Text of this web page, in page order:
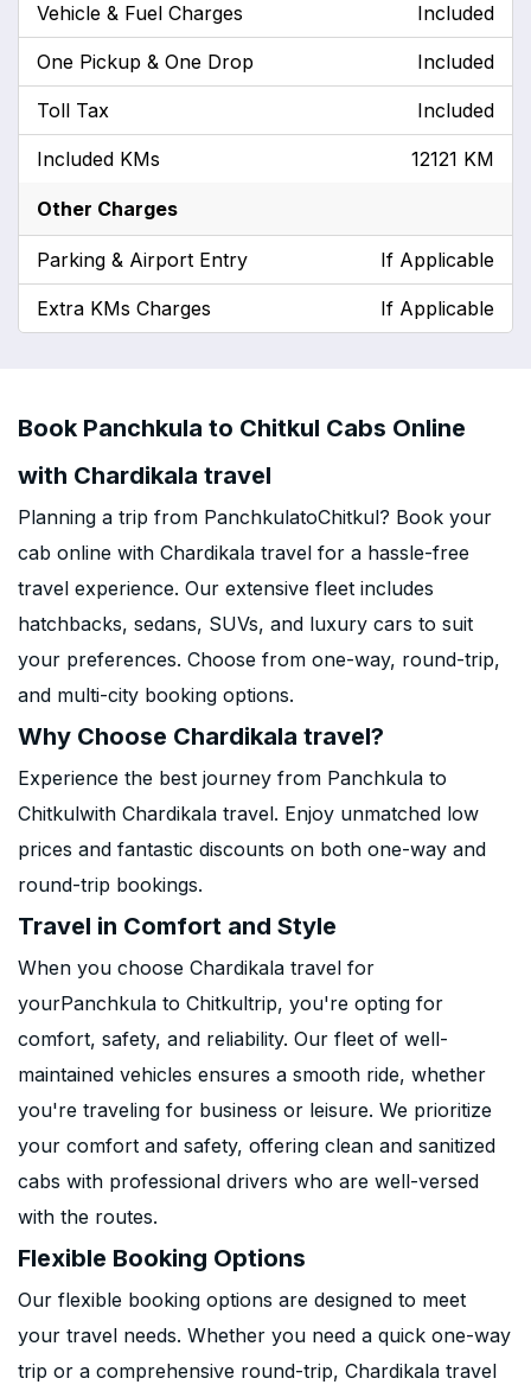
Vehicle & Fuel Charges Included
One Pickup & One Drop Included
Toll Tax Included
Included KMs 12121 KM
Other Charges
Parking & Airport Entry If Applicable
Extra KMs Charges If Applicable
Book Panchkula to Chitkul Cabs Online
with Chardikala travel
Planning a trip from PanchkulatoChitkul? Book your
cab online with Chardikala travel for a hassle-free
travel experience. Our extensive fleet includes
hatchbacks, sedans, SUVs, and luxury cars to suit
your preferences. Choose from one-way, round-trip,
and multi-city booking options.
Why Choose Chardikala travel?
Experience the best journey from Panchkula to
Chitkulwith Chardikala travel. Enjoy unmatched low
prices and fantastic discounts on both one-way and
round-trip bookings.
Travel in Comfort and Style
When you choose Chardikala travel for
yourPanchkula to Chitkultrip, you're opting for
comfort, safety, and reliability. Our fleet of well-
maintained vehicles ensures a smooth ride, whether
you're traveling for business or leisure. We prioritize
your comfort and safety, offering clean and sanitized
cabs with professional drivers who are well-versed
with the routes.
Flexible Booking Options
Our flexible booking options are designed to meet
your travel needs. Whether you need a quick one-way
trip or a comprehensive round-trip, Chardikala travel